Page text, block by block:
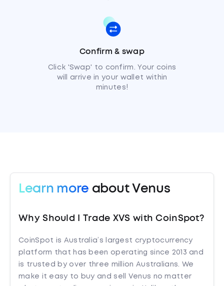
Confirm & swap
Click 'Swap' to confirm. Your coins
will arrive in your wallet within
minutes!
Learn more about Venus
Why Should I Trade XVS with CoinSpot?
CoinSpot is Australia’s largest cryptocurrency
platform that has been operating since 2013 and
is trusted by over three million Australians. We
make it easy to buy and sell Venus no matter